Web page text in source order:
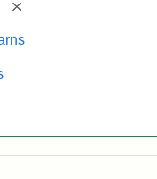
[remove]